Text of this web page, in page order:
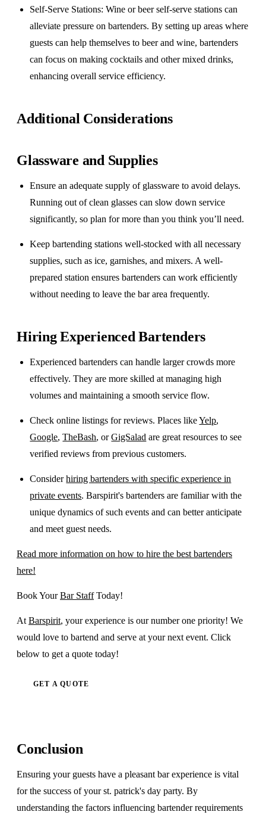
Self-Serve Stations: Wine or beer self-serve stations can
alleviate pressure on bartenders. By setting up areas where
guests can help themselves to beer and wine, bartenders
can focus on making cocktails and other mixed drinks,
enhancing overall service efficiency.
Additional Considerations
Glassware and Supplies
Ensure an adequate supply of glassware to avoid delays.
Running out of clean glasses can slow down service
significantly, so plan for more than you think you’ll need.
Keep bartending stations well-stocked with all necessary
supplies, such as ice, garnishes, and mixers. A well-
prepared station ensures bartenders can work efficiently
without needing to leave the bar area frequently.
Hiring Experienced Bartenders
Experienced bartenders can handle larger crowds more
effectively. They are more skilled at managing high
volumes and maintaining a smooth service flow.
Check online listings for reviews. Places likeYelp,
Google,TheBash, orGigSalad are great resources to see
verified reviews from previous customers.
Considerhiring bartenders with specific experience in
private events. Barspirit's bartenders are familiar with the
unique dynamics of such events and can better anticipate
and meet guest needs.
Read more information on how to hire the best bartenders
here!
Book YourBar StaffToday!
At Barspirit, your experience is our number one priority! We
would love to bartend and serve at your next event. Click
below to get a quote today!
GET A QUOTE
Conclusion
Ensuring your guests have a pleasant bar experience is vital
for the success of your st. patrick's day party. By
understanding the factors influencing bartender requirements